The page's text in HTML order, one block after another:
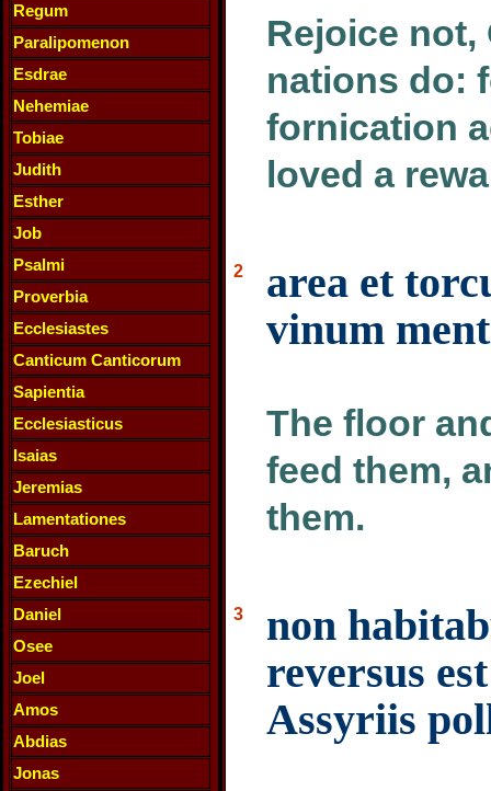
Regum
Paralipomenon
Esdrae
Nehemiae
Tobiae
Judith
Esther
Job
Psalmi
Proverbia
Ecclesiastes
Canticum Canticorum
Sapientia
Ecclesiasticus
Isaias
Jeremias
Lamentationes
Baruch
Ezechiel
Daniel
Osee
Joel
Amos
Abdias
Jonas
Rejoice not,
nations do:
fornication
loved a
2
area et
vinum
The floor
feed them,
them.
3
non
reversus
Assyriis